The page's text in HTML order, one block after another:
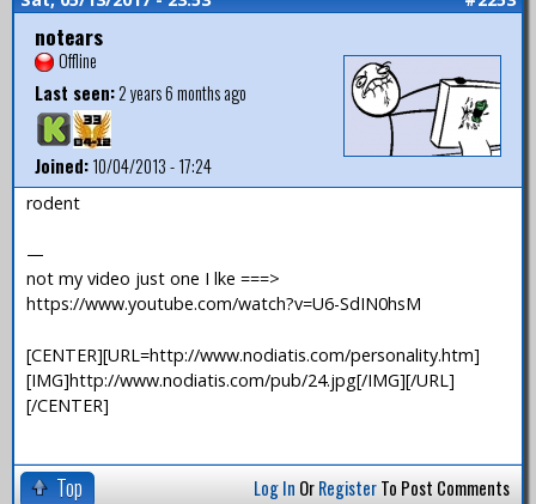
notears
Offline
Last seen:2 years 6 months ago
Joined:10/04/2013 - 17:24
rodent
—
not my video just one I lke ===>
https://www.youtube.com/watch?v=U6-SdIN0hsM
[CENTER][URL=http://www.nodiatis.com/personality.htm]
[IMG]http://www.nodiatis.com/pub/24.jpg[/IMG][/URL]
[/CENTER]
Top Log In OrRegisterTo Post Comments